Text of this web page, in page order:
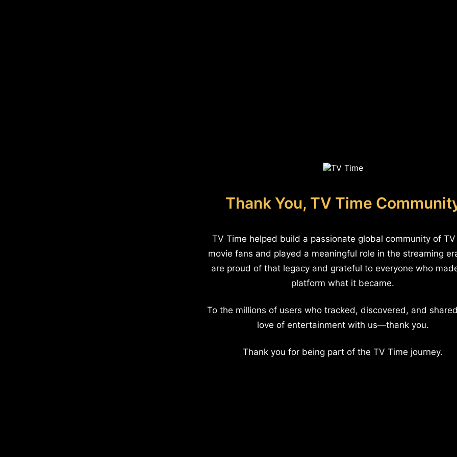
Thank You, TV Time
TV Time helped build a passionate global community of
movie fans and played a meaningful role in the streaming
are proud of that legacy and grateful to everyone who
platform what it became.
To the millions of users who tracked, discovered, and
love of entertainment with us—thank you.
Thank you for being part of the TV Time journey.